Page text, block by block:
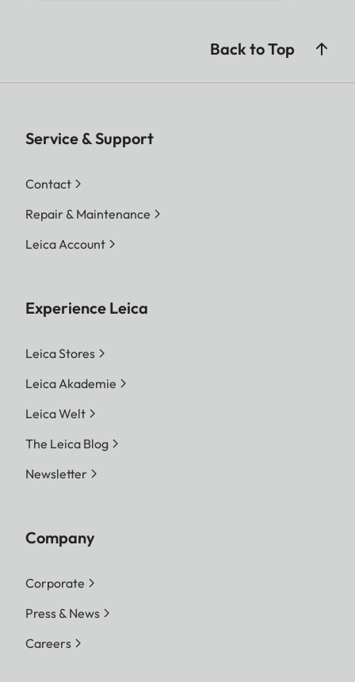
Back to Top
Service & Support
Contact
Repair & Maintenance
Leica Account
Experience Leica
Leica Stores
Leica Akademie
Leica Welt
The Leica Blog
Newsletter
Company
Corporate
Press & News
Careers